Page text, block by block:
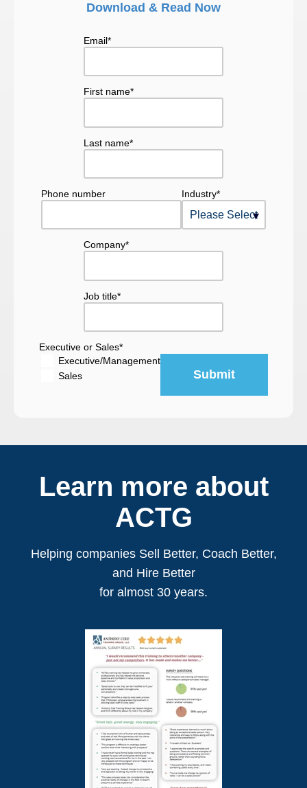
Download & Read Now
Email*
First name*
Last name*
Phone number Industry*
Company*
Job title*
Executive or Sales*
Executive/Management
Sales
Learn more about
ACTG
Helping companies Sell Better, Coach Better,
and Hire Better
for almost 30 years.